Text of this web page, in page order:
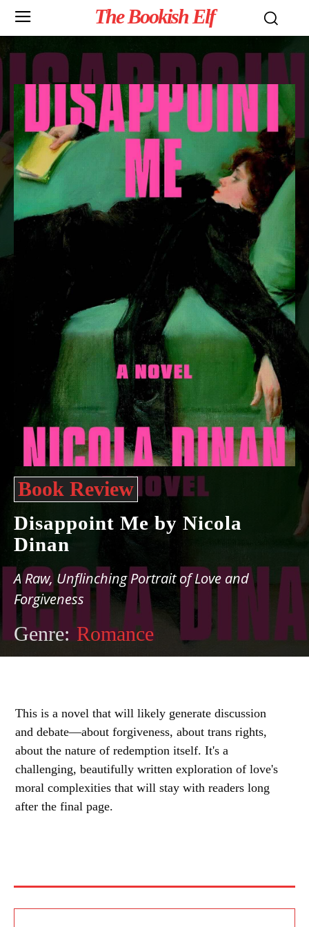
The Bookish Elf
Book Review
Disappoint Me by Nicola
Dinan
A Raw, Unflinching Portrait of Love and
Forgiveness
Genre: Romance
This is a novel that will likely generate discussion
and debate—about forgiveness, about trans rights,
about the nature of redemption itself. It's a
challenging, beautifully written exploration of love's
moral complexities that will stay with readers long
after the final page.